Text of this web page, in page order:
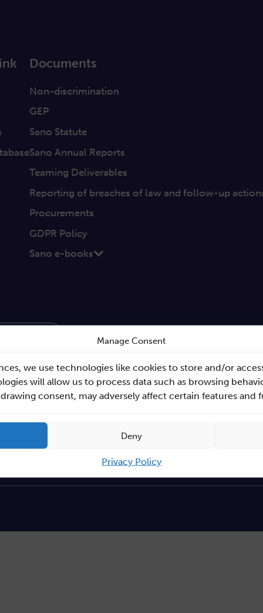
Manage Consent
we use technologies like cookies to store and/or
will allow us to process data such as browsing
consent, may adversely affect certain features and
Deny
Privacy Policy
Documents
Non-discrimination
GEP
Sano Statute
Sano Annual Reports
Teaming Deliverables
Reporting of breaches of law and follow-up
Procurements
GDPR Policy
Sano e-books
Send